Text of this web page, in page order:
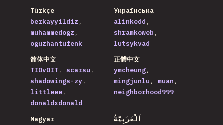
Türkçe
berkayyildiz
muhammedogz
oguzhantufenk
Українська
alinkedd
shramkoweb
lutsykvad
简体中文
TIOvOIT
scarsu
shadowings-zy
littleee
donaldxdonald
正體中文
ymcheung
mingjunlu
muan
neighborhood999
Magyar
اَلْعَرَبِيَّةُ